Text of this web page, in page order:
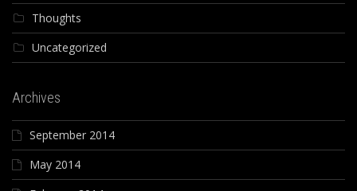
Thoughts
Uncategorized
Archives
September 2014
May 2014